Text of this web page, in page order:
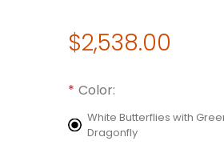
Purchase La Festa delle
Original Price
$2,538.00
Required attributes are
Color:
White Butterflies with
Dragonfly